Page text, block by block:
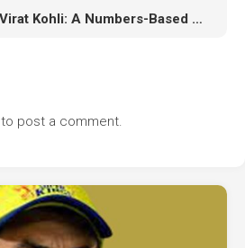
Happy Birthday, Virat Kohli: A Numbers-Based Career As India’s “Chase Master” Turns 35
to post a comment.